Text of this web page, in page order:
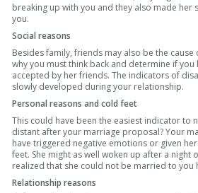
breaking up with you and they also made
you.
Social reasons
Besides family, friends may also be the cause
why you must think back and determine if you
accepted by her friends. The indicators of
slowly developed during your relationship.
Personal reasons and cold feet
This could have been the easiest indicator to
distant after your marriage proposal? Your
have triggered negative emotions or given
feet. She might as well woken up after a night
realized that she could not be married to you
Relationship reasons